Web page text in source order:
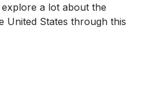
a lot about the
United States through this